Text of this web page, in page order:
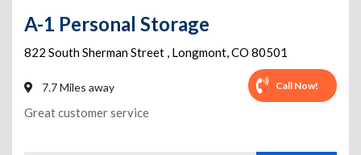
A-1 Personal Storage
822 South Sherman Street , Longmont,CO 80501
7.7 Miles away Call Now!
Great customer service